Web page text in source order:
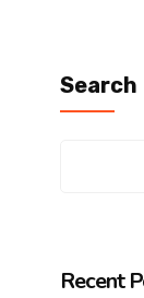
Search
Recent